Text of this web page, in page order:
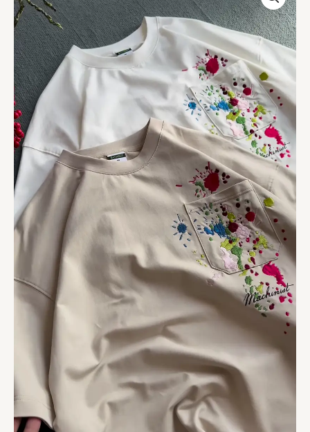
&
Beige
T-
Shirts
with
Colorful
Paint
Splatter
and
Pocket
Embroidery
–
Artistic
Casualwear
for
Everyday
quantity